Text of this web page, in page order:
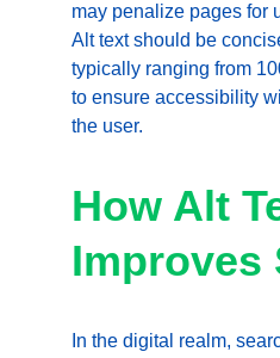
may penalize pages for
Alt text should be
typically ranging from
to ensure accessibility
the user.
How Alt
Improves
In the digital realm,